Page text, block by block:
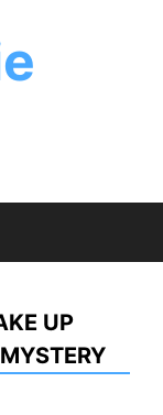
UP